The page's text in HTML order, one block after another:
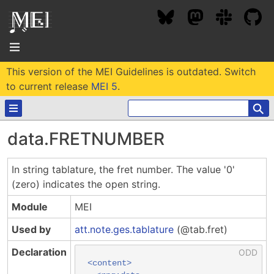
About
News / Events
Community Contacts
Community Forums
Interest Groups
Technical Team
MEC 2026
Past Conferences
Proceedings
MEC Awards
Resources
Background
Bibliography
Documentation
This version of the MEI Guidelines is outdated. Switch
to current release MEI 5.
⚲
data.FRETNUMBER
In string tablature, the fret number. The value '0'
(zero) indicates the open string.
Module
MEI
Used by
att.note.ges.tablature (@tab.fret)
Declaration
<content>